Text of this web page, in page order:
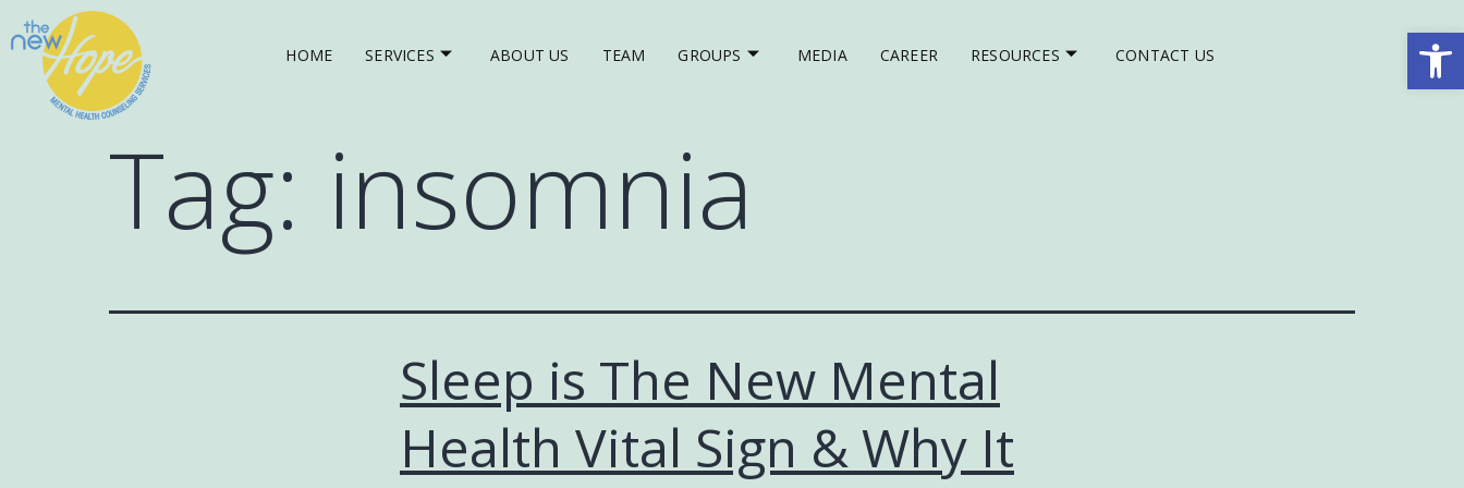
HOME SERVICES ABOUT US TEAM GROUPS MEDIA CAREER RESOURCES CONTACT US
Tag: insomnia
Sleep is The New Mental
Health Vital Sign & Why It